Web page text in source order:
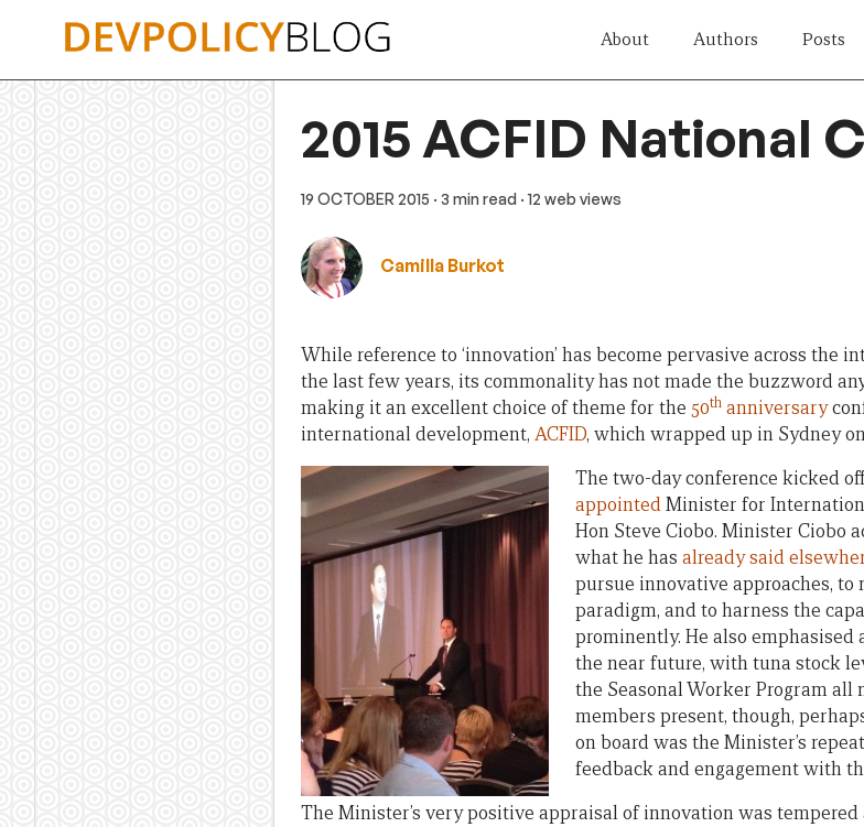
About Authors Posts
2015 ACFID National
19 OCTOBER 2015 · 3 min read · 12 web views
Camilla Burkot
While reference to ‘innovation’ has become pervasive across the
the last few years, its commonality has not made the buzzword
making it an excellent choice of theme for the 50th anniversary
international development, ACFID, which wrapped up in Sydney
The two-day conference kicked
appointedMinister for
Hon Steve Ciobo. Minister Ciobo
what he has already said
pursue innovative approaches, to
paradigm, and to harness the
prominently. He also
the near future, with tuna stock
the Seasonal Worker Program all
members present, though,
on board was the Minister’s
feedback and engagement with
The Minister’s very positive appraisal of innovation was tempered